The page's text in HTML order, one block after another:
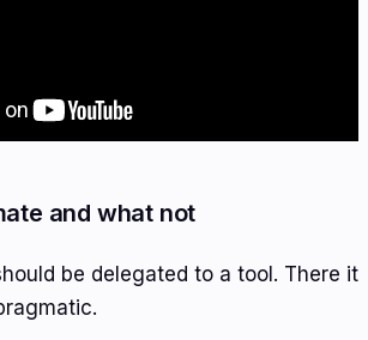
and what not
be delegated to a tool. There it